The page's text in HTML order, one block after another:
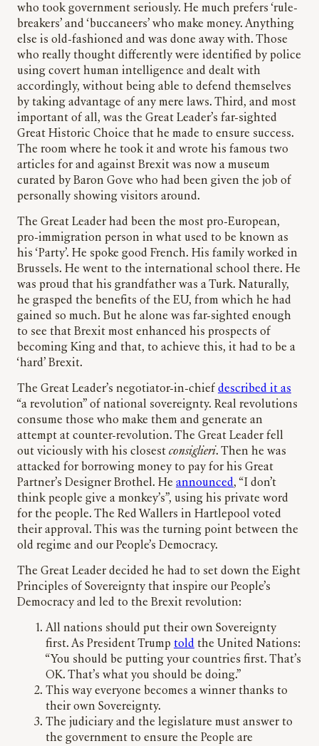
who took government seriously. He much prefers ‘rule-
breakers’ and ‘buccaneers’ who make money. Anything
else is old-fashioned and was done away with. Those
who really thought differently were identified by police
using covert human intelligence and dealt with
accordingly, without being able to defend themselves
by taking advantage of any mere laws. Third, and most
important of all, was the Great Leader’s far-sighted
Great Historic Choice that he made to ensure success.
The room where he took it and wrote his famous two
articles for and against Brexit was now a museum
curated by Baron Gove who had been given the job of
personally showing visitors around.
The Great Leader had been the most pro-European,
pro-immigration person in what used to be known as
his ‘Party’. He spoke good French. His family worked in
Brussels. He went to the international school there. He
was proud that his grandfather was a Turk. Naturally,
he grasped the benefits of the EU, from which he had
gained so much. But he alone was far-sighted enough
to see that Brexit most enhanced his prospects of
becoming King and that, to achieve this, it had to be a
‘hard’ Brexit.
The Great Leader’s negotiator-in-chief described it as
“a revolution” of national sovereignty. Real revolutions
consume those who make them and generate an
attempt at counter-revolution. The Great Leader fell
out viciously with his closest consiglieri. Then he was
attacked for borrowing money to pay for his Great
Partner’s Designer Brothel. He announced, “I don’t
think people give a monkey’s”, using his private word
for the people. The Red Wallers in Hartlepool voted
their approval. This was the turning point between the
old regime and our People’s Democracy.
The Great Leader decided he had to set down the Eight
Principles of Sovereignty that inspire our People’s
Democracy and led to the Brexit revolution:
All nations should put their own Sovereignty
first. As President Trump told the United Nations:
“You should be putting your countries first. That’s
OK. That’s what you should be doing.”
This way everyone becomes a winner thanks to
their own Sovereignty.
The judiciary and the legislature must answer to
the government to ensure the People are